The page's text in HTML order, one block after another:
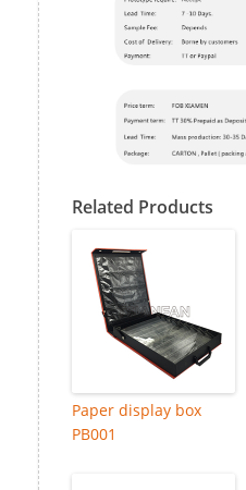
Related Products
Paper display box
PB001